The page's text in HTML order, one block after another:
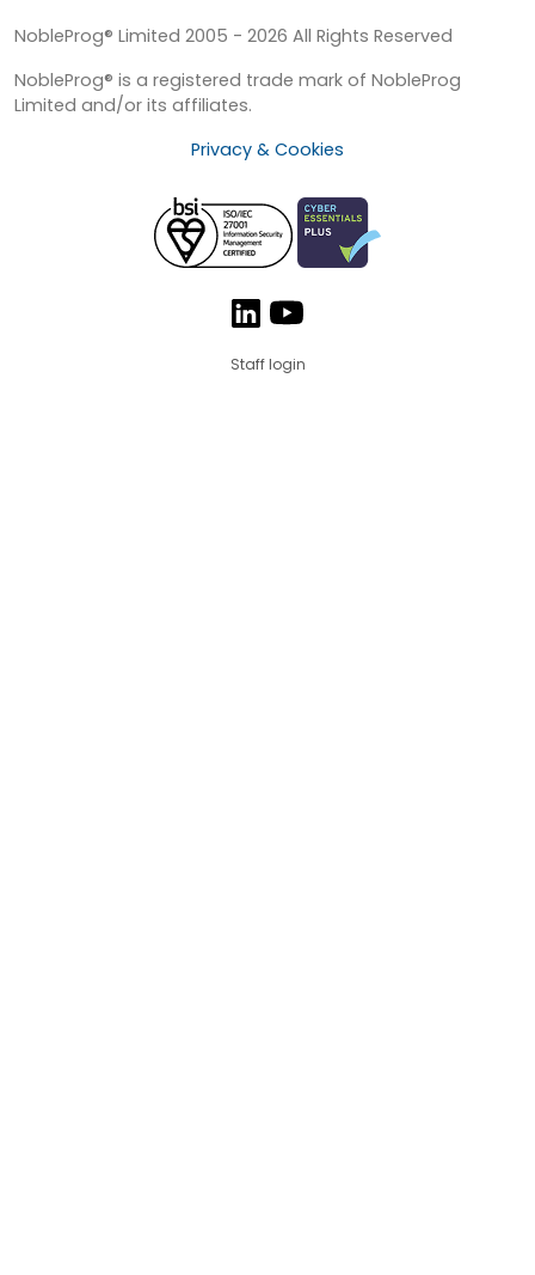
NobleProg® Limited 2005 - 2026 All Rights Reserved
NobleProg® is a registered trade mark of NobleProg
Limited and/or its affiliates.
Privacy & Cookies
Staff login